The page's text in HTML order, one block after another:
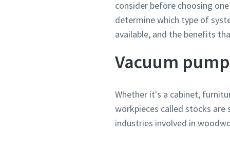
consider before choosing
determine which type of
available, and the benefits
Vacuum
Whether it's a cabinet,
workpieces called stocks
industries involved in
Country
Street
City
Country
Street
City
Country
Street
City
Country
Street
City
Country
Street
City
Country
Street
City